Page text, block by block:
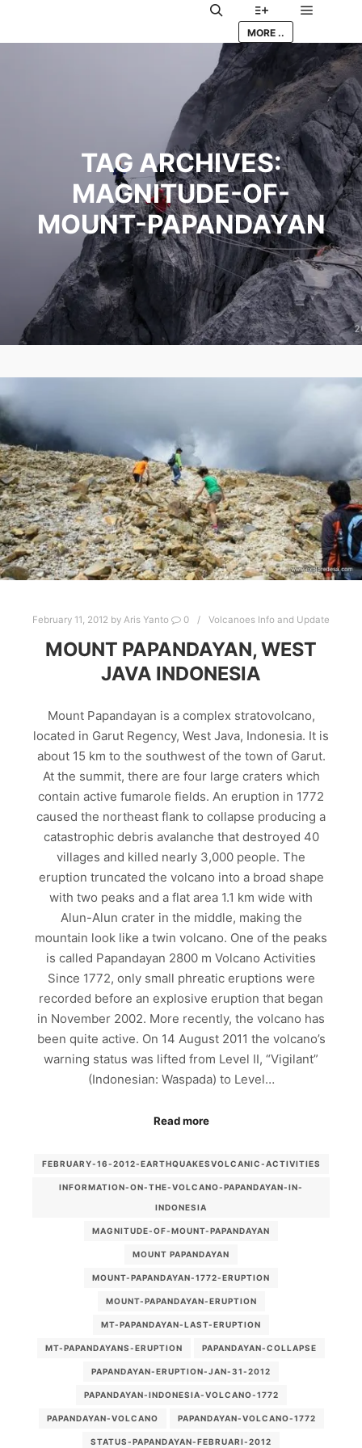
Search More info
MORE ..
TAG ARCHIVES:
MAGNITUDE-OF-
MOUNT-PAPANDAYAN
February 11, 2012 by Aris Yanto 0 Volcanoes Info and Update
MOUNT PAPANDAYAN, WEST
JAVA INDONESIA
Mount Papandayan is a complex stratovolcano,
located in Garut Regency, West Java, Indonesia. It is
about 15 km to the southwest of the town of Garut.
At the summit, there are four large craters which
contain active fumarole fields. An eruption in 1772
caused the northeast flank to collapse producing a
catastrophic debris avalanche that destroyed 40
villages and killed nearly 3,000 people. The
eruption truncated the volcano into a broad shape
with two peaks and a flat area 1.1 km wide with
Alun-Alun crater in the middle, making the
mountain look like a twin volcano. One of the peaks
is called Papandayan 2800 m Volcano Activities
Since 1772, only small phreatic eruptions were
recorded before an explosive eruption that began
in November 2002. More recently, the volcano has
been quite active. On 14 August 2011 the volcano’s
warning status was lifted from Level II, “Vigilant”
(Indonesian: Waspada) to Level…
Read more
FEBRUARY-16-2012-EARTHQUAKESVOLCANIC-ACTIVITIES
INFORMATION-ON-THE-VOLCANO-PAPANDAYAN-IN-
INDONESIA
MAGNITUDE-OF-MOUNT-PAPANDAYAN
MOUNT PAPANDAYAN
MOUNT-PAPANDAYAN-1772-ERUPTION
MOUNT-PAPANDAYAN-ERUPTION
MT-PAPANDAYAN-LAST-ERUPTION
MT-PAPANDAYANS-ERUPTION PAPANDAYAN-COLLAPSE
PAPANDAYAN-ERUPTION-JAN-31-2012
PAPANDAYAN-INDONESIA-VOLCANO-1772
PAPANDAYAN-VOLCANO PAPANDAYAN-VOLCANO-1772
STATUS-PAPANDAYAN-FEBRUARI-2012